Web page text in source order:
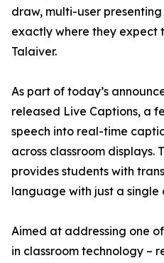
draw, multi-user
exactly where they expect
Talaiver.
As part of today’s
released Live Captions, a
speech into real-time
across classroom displays.
provides students with
language with just a single
Aimed at addressing one
in classroom technology –